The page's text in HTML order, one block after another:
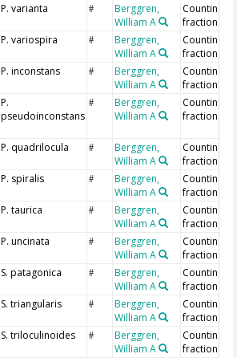
P. varianta #
Berggren,
William A
Counting
fraction
P. variospira #
Berggren,
William A
Counting
fraction
P. inconstans #
Berggren,
William A
Counting
fraction
P.
pseudoinconstans
#
Berggren,
William A
Counting
fraction
P. quadrilocula #
Berggren,
William A
Counting
fraction
P. spiralis #
Berggren,
William A
Counting
fraction
P. taurica #
Berggren,
William A
Counting
fraction
P. uncinata #
Berggren,
William A
Counting
fraction
S. patagonica #
Berggren,
William A
Counting
fraction
S. triangularis #
Berggren,
William A
Counting
fraction
S. triloculinoides #
Berggren,
William A
Counting
fraction